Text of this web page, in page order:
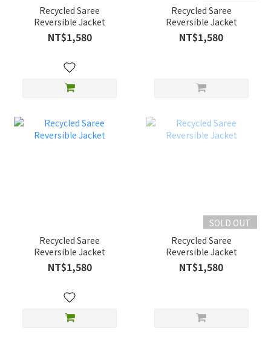
Recycled Saree
Reversible Jacket
NT$1,580
Recycled Saree
Reversible Jacket
NT$1,580
Recycled Saree
Reversible Jacket
NT$1,580
SOLD OUT
Recycled Saree
Reversible Jacket
NT$1,580